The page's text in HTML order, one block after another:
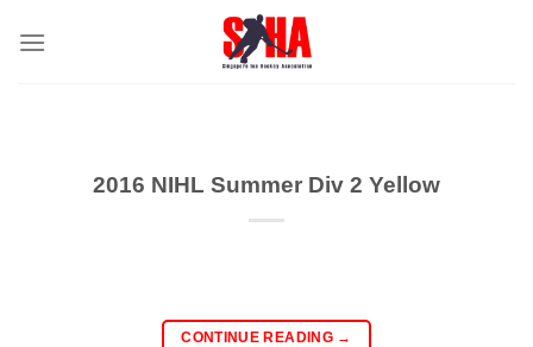
2016 NIHL Summer Div 2 Yellow
CONTINUE READING →